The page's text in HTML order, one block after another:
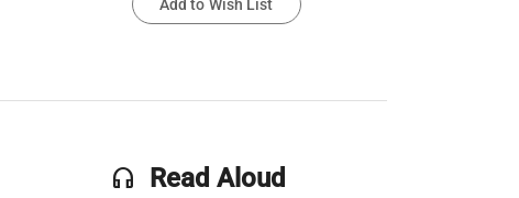
Add to Wish List
headset Read Aloud